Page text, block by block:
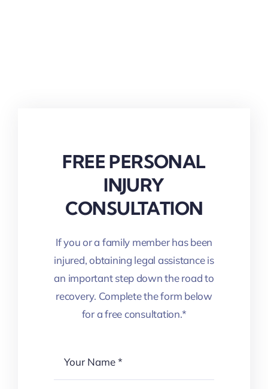
FREE PERSONAL
INJURY
CONSULTATION
If you or a family member has been
injured, obtaining legal assistance is
an important step down the road to
recovery. Complete the form below
for a free consultation.*